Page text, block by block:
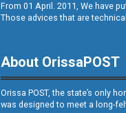
10
From 01 April. 2011, We have
Those advices that are
About OrissaPOST
Orissa POST, the state’s only
was designed to meet a long-